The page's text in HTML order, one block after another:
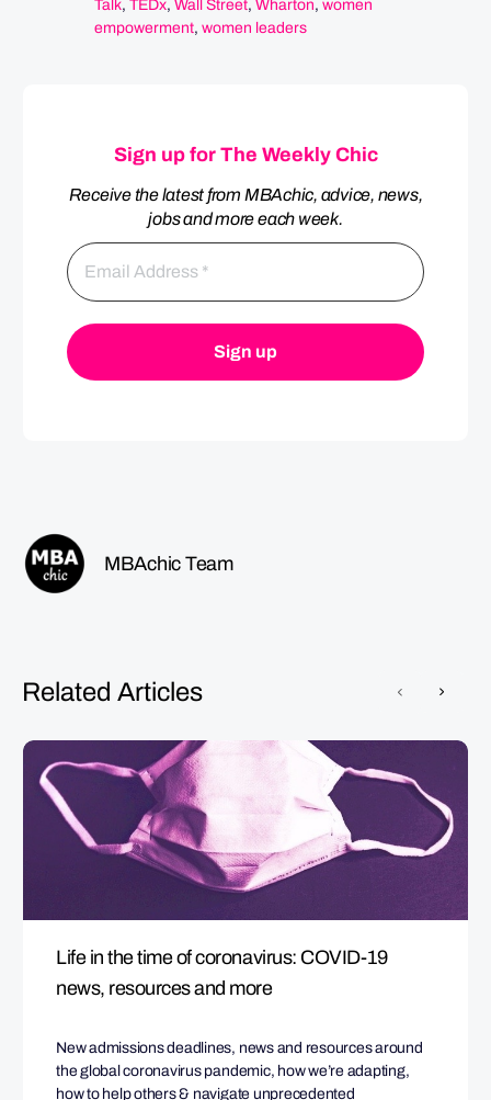
Talk, TEDx, Wall Street, Wharton, women
empowerment, women leaders
Sign up for The Weekly Chic
Receive the latest from MBAchic, advice, news,
jobs and more each week.
MBAchic Team
Related Articles
Life in the time of coronavirus: COVID-19
news, resources and more
New admissions deadlines, news and resources around
the global coronavirus pandemic, how we’re adapting,
how to help others & navigate unprecedented